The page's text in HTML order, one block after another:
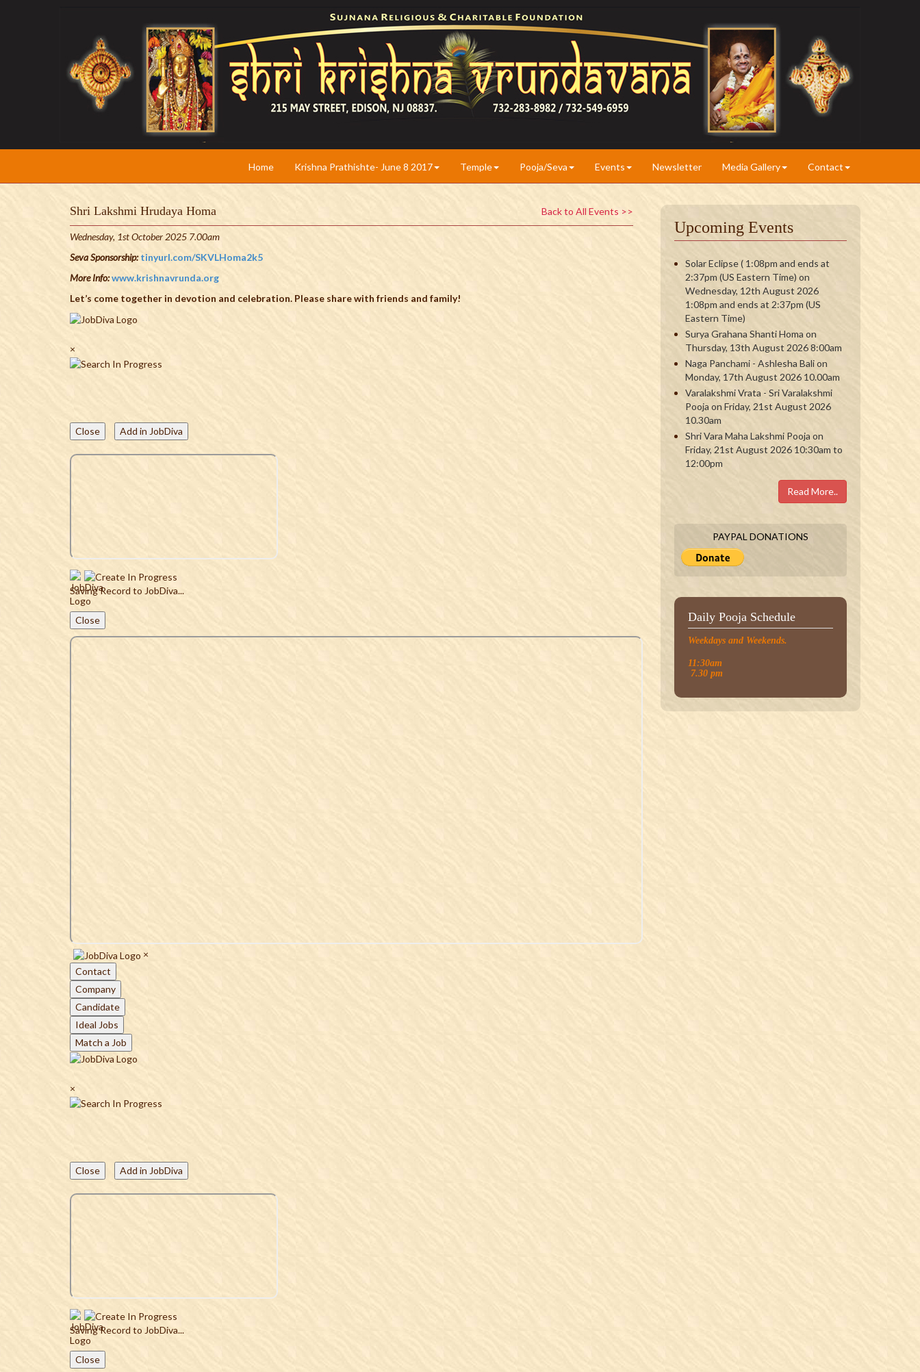
Home Krishna Prathishte- June 8 2017 Temple Pooja/Seva Events Newsletter Media Gallery Contact
Back to All Events >>
Shri Lakshmi Hrudaya Homa
Wednesday, 1st October 2025 7.00am
Seva Sponsorship: tinyurl.com/SKVLHoma2k5
More Info:www.krishnavrunda.org
Let’s come together in devotion and celebration. Please share with friends and family!
×
Close Add in JobDiva
Saving Record to JobDiva...
Close
×
Contact
Company
Candidate
Ideal Jobs
Match a Job
×
Close Add in JobDiva
Saving Record to JobDiva...
Close
Upcoming Events
Solar Eclipse ( 1:08pm and ends at
2:37pm (US Eastern Time) on
Wednesday, 12th August 2026
1:08pm and ends at 2:37pm (US
Eastern Time)
Surya Grahana Shanti Homa on
Thursday, 13th August 2026 8:00am
Naga Panchami - Ashlesha Bali on
Monday, 17th August 2026 10.00am
Varalakshmi Vrata - Sri Varalakshmi
Pooja on Friday, 21st August 2026
10.30am
Shri Vara Maha Lakshmi Pooja on
Friday, 21st August 2026 10:30am to
12:00pm
Read More..
PAYPAL DONATIONS
Daily Pooja Schedule
Weekdays and Weekends.
11:30am
7.30 pm